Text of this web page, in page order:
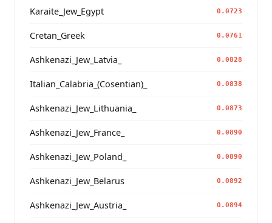
Karaite_Jew_Egypt 0.0723
Cretan_Greek 0.0761
Ashkenazi_Jew_Latvia_ 0.0828
Italian_Calabria_(Cosentian)_ 0.0838
Ashkenazi_Jew_Lithuania_ 0.0873
Ashkenazi_Jew_France_ 0.0890
Ashkenazi_Jew_Poland_ 0.0890
Ashkenazi_Jew_Belarus 0.0892
Ashkenazi_Jew_Austria_ 0.0894